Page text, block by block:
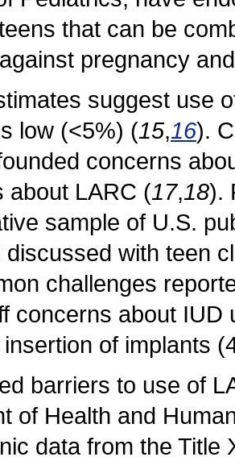
that can be
pregnancy
suggest use
low (<5%) (15,16).
concerns
about LARC (17,18).
sample of U.S.
discussed with teen
challenges
concerns about
of implants
barriers to use of
of Health and
data from the Title